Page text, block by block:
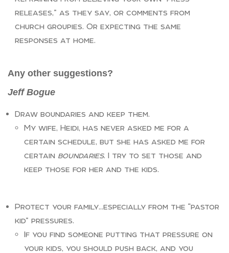
releases,” as they say, or comments from
church groupies. Or expecting the same
responses at home.
Any other suggestions?
Jeff Bogue
Draw boundaries and keep them.
My wife, Heidi, has never asked me for a
certain schedule, but she has asked me for
certain boundaries. I try to set those and
keep those for her and the kids.
Protect your family…especially from the “pastor
kid” pressures.
If you find someone putting that pressure on
your kids, you should push back, and you